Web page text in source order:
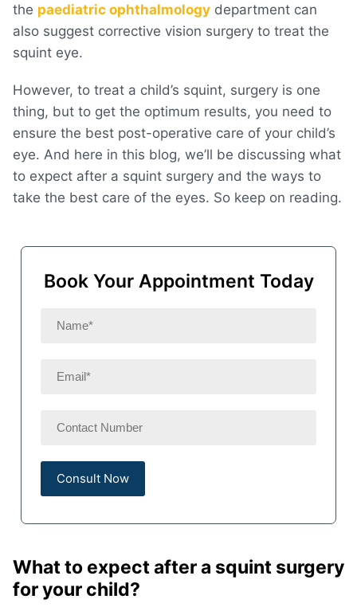
the paediatric ophthalmology department can
also suggest corrective vision surgery to treat the
squint eye.
However, to treat a child’s squint, surgery is one
thing, but to get the optimum results, you need to
ensure the best post-operative care of your child’s
eye. And here in this blog, we’ll be discussing what
to expect after a squint surgery and the ways to
take the best care of the eyes. So keep on reading.
Book Your Appointment Today
What to expect after a squint surgery
for your child?